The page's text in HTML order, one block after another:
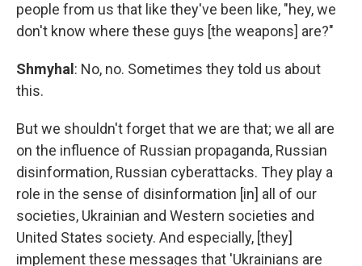
people from us that like they've been like, "hey, we
don't know where these guys [the weapons] are?"
Shmyhal : No, no. Sometimes they told us about
this.
But we shouldn't forget that we are that; we all are
on the influence of Russian propaganda, Russian
disinformation, Russian cyberattacks. They play a
role in the sense of disinformation [in] all of our
societies, Ukrainian and Western societies and
United States society. And especially, [they]
implement these messages that 'Ukrainians are